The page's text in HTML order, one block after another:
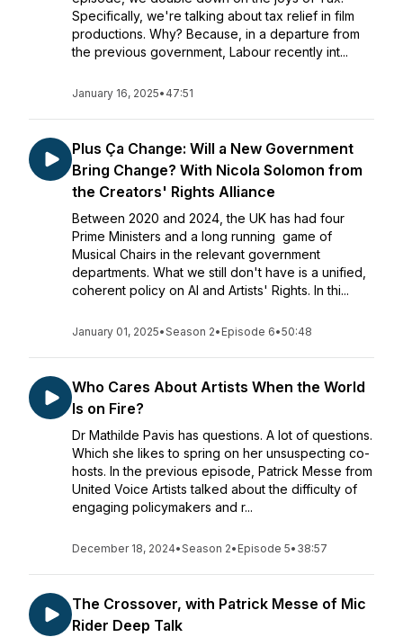
Specifically, we're talking about tax relief in film
productions. Why? Because, in a departure from
the previous government, Labour recently int...
January 16, 2025• 47:51
Plus Ça Change: Will a New Government
Bring Change? With Nicola Solomon from
the Creators' Rights Alliance
Between 2020 and 2024, the UK has had four
Prime Ministers and a long running game of
Musical Chairs in the relevant government
departments. What we still don't have is a unified,
coherent policy on AI and Artists' Rights. In thi...
January 01, 2025•Season 2• Episode 6•50:48
Who Cares About Artists When the World
Is on Fire?
Dr Mathilde Pavis has questions. A lot of questions.
Which she likes to spring on her unsuspecting co-
hosts. In the previous episode, Patrick Messe from
United Voice Artists talked about the difficulty of
engaging policymakers and r...
December 18, 2024•Season 2• Episode 5• 38:57
The Crossover, with Patrick Messe of Mic
Rider Deep Talk